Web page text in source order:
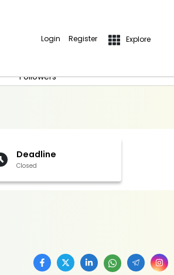
Login Register Explore
Followers
Deadline
Closed